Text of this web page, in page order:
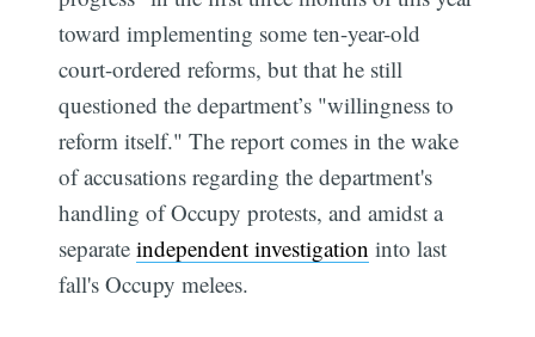
toward implementing some ten-year-old
court-ordered reforms, but that he still
questioned the department’s "willingness to
reform itself." The report comes in the wake
of accusations regarding the department's
handling of Occupy protests, and amidst a
separateindependent investigation into last
fall's Occupy melees.